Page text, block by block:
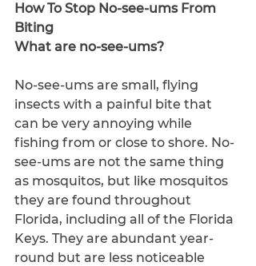
How To Stop No-see-ums From
Biting
What are no-see-ums?
No-see-ums are small, flying
insects with a painful bite that
can be very annoying while
fishing from or close to shore. No-
see-ums are not the same thing
as mosquitos, but like mosquitos
they are found throughout
Florida, including all of the Florida
Keys. They are abundant year-
round but are less noticeable